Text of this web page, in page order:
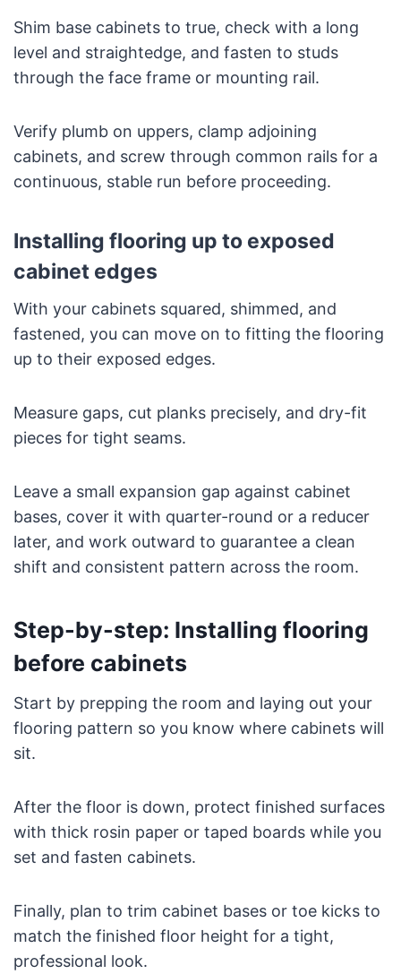
Shim base cabinets to true, check with a long
level and straightedge, and fasten to studs
through the face frame or mounting rail.
Verify plumb on uppers, clamp adjoining
cabinets, and screw through common rails for a
continuous, stable run before proceeding.
Installing flooring up to exposed
cabinet edges
With your cabinets squared, shimmed, and
fastened, you can move on to fitting the flooring
up to their exposed edges.
Measure gaps, cut planks precisely, and dry-fit
pieces for tight seams.
Leave a small expansion gap against cabinet
bases, cover it with quarter-round or a reducer
later, and work outward to guarantee a clean
shift and consistent pattern across the room.
Step-by-step: Installing flooring
before cabinets
Start by prepping the room and laying out your
flooring pattern so you know where cabinets will
sit.
After the floor is down, protect finished surfaces
with thick rosin paper or taped boards while you
set and fasten cabinets.
Finally, plan to trim cabinet bases or toe kicks to
match the finished floor height for a tight,
professional look.